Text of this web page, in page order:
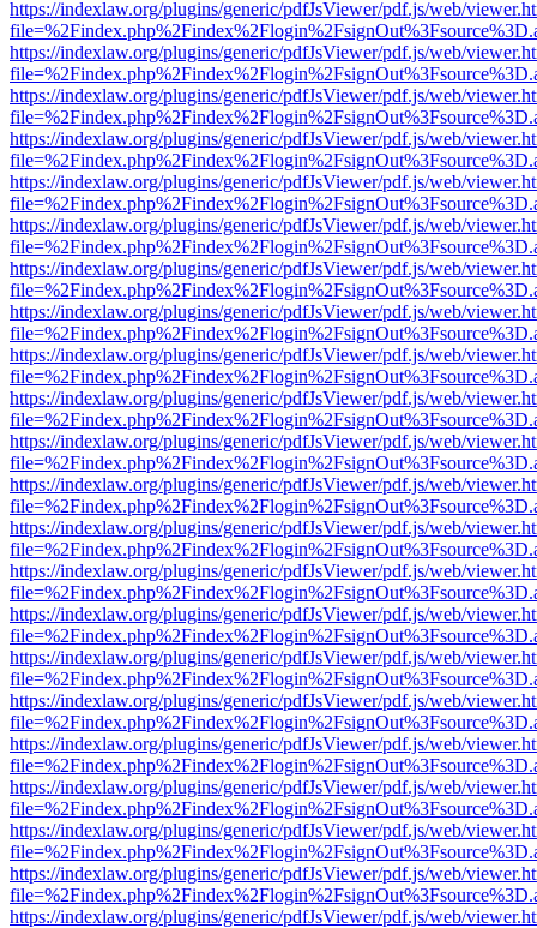
https://indexlaw.org/plugins/generic/pdfJsViewer/pdf.js/web/
https://indexlaw.org/plugins/generic/pdfJsViewer/pdf.js/web/
https://indexlaw.org/plugins/generic/pdfJsViewer/pdf.js/web/
https://indexlaw.org/plugins/generic/pdfJsViewer/pdf.js/web/
https://indexlaw.org/plugins/generic/pdfJsViewer/pdf.js/web/
https://indexlaw.org/plugins/generic/pdfJsViewer/pdf.js/web/
https://indexlaw.org/plugins/generic/pdfJsViewer/pdf.js/web/
https://indexlaw.org/plugins/generic/pdfJsViewer/pdf.js/web/
https://indexlaw.org/plugins/generic/pdfJsViewer/pdf.js/web/
https://indexlaw.org/plugins/generic/pdfJsViewer/pdf.js/web/
https://indexlaw.org/plugins/generic/pdfJsViewer/pdf.js/web/
https://indexlaw.org/plugins/generic/pdfJsViewer/pdf.js/web/
https://indexlaw.org/plugins/generic/pdfJsViewer/pdf.js/web/
https://indexlaw.org/plugins/generic/pdfJsViewer/pdf.js/web/
https://indexlaw.org/plugins/generic/pdfJsViewer/pdf.js/web/
https://indexlaw.org/plugins/generic/pdfJsViewer/pdf.js/web/
https://indexlaw.org/plugins/generic/pdfJsViewer/pdf.js/web/
https://indexlaw.org/plugins/generic/pdfJsViewer/pdf.js/web/
https://indexlaw.org/plugins/generic/pdfJsViewer/pdf.js/web/
https://indexlaw.org/plugins/generic/pdfJsViewer/pdf.js/web/
https://indexlaw.org/plugins/generic/pdfJsViewer/pdf.js/web/
https://indexlaw.org/plugins/generic/pdfJsViewer/pdf.js/web/